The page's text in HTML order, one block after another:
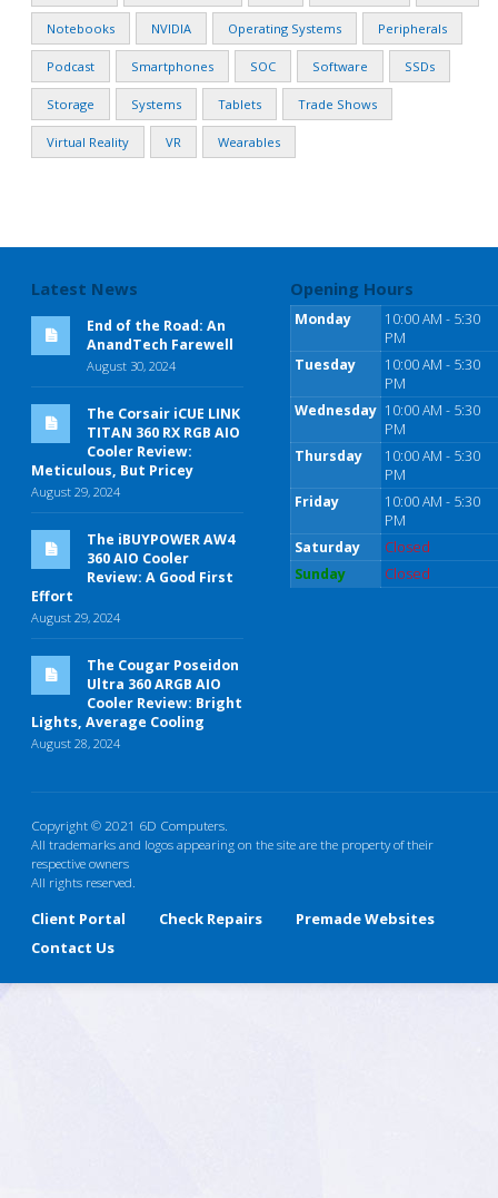
Notebooks NVIDIA Operating Systems Peripherals
Podcast Smartphones SOC Software SSDs
Storage Systems Tablets Trade Shows
Virtual Reality VR Wearables
Latest News
End of the Road: An
AnandTech Farewell
August 30, 2024
The Corsair iCUE LINK
TITAN 360 RX RGB AIO
Cooler Review:
Meticulous, But Pricey
August 29, 2024
The iBUYPOWER AW4
360 AIO Cooler
Review: A Good First
Effort
August 29, 2024
The Cougar Poseidon
Ultra 360 ARGB AIO
Cooler Review: Bright
Lights, Average Cooling
August 28, 2024
Opening Hours
Monday
10:00 AM - 5:30
PM
Tuesday
10:00 AM - 5:30
PM
Wednesday 10:00 AM - 5:30
PM
Thursday
10:00 AM - 5:30
PM
Friday
10:00 AM - 5:30
PM
Saturday
Closed
Sunday
Closed
Copyright © 2021 6D Computers.
All trademarks and logos appearing on the site are the property of their
respective owners
All rights reserved.
Client Portal Check Repairs
Premade Websites
Contact Us